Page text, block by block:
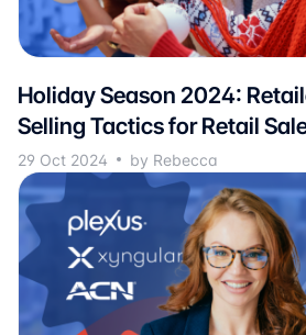
Holiday Season 2024:
Selling Tactics for Retail
29 Oct 2024 by Rebecca